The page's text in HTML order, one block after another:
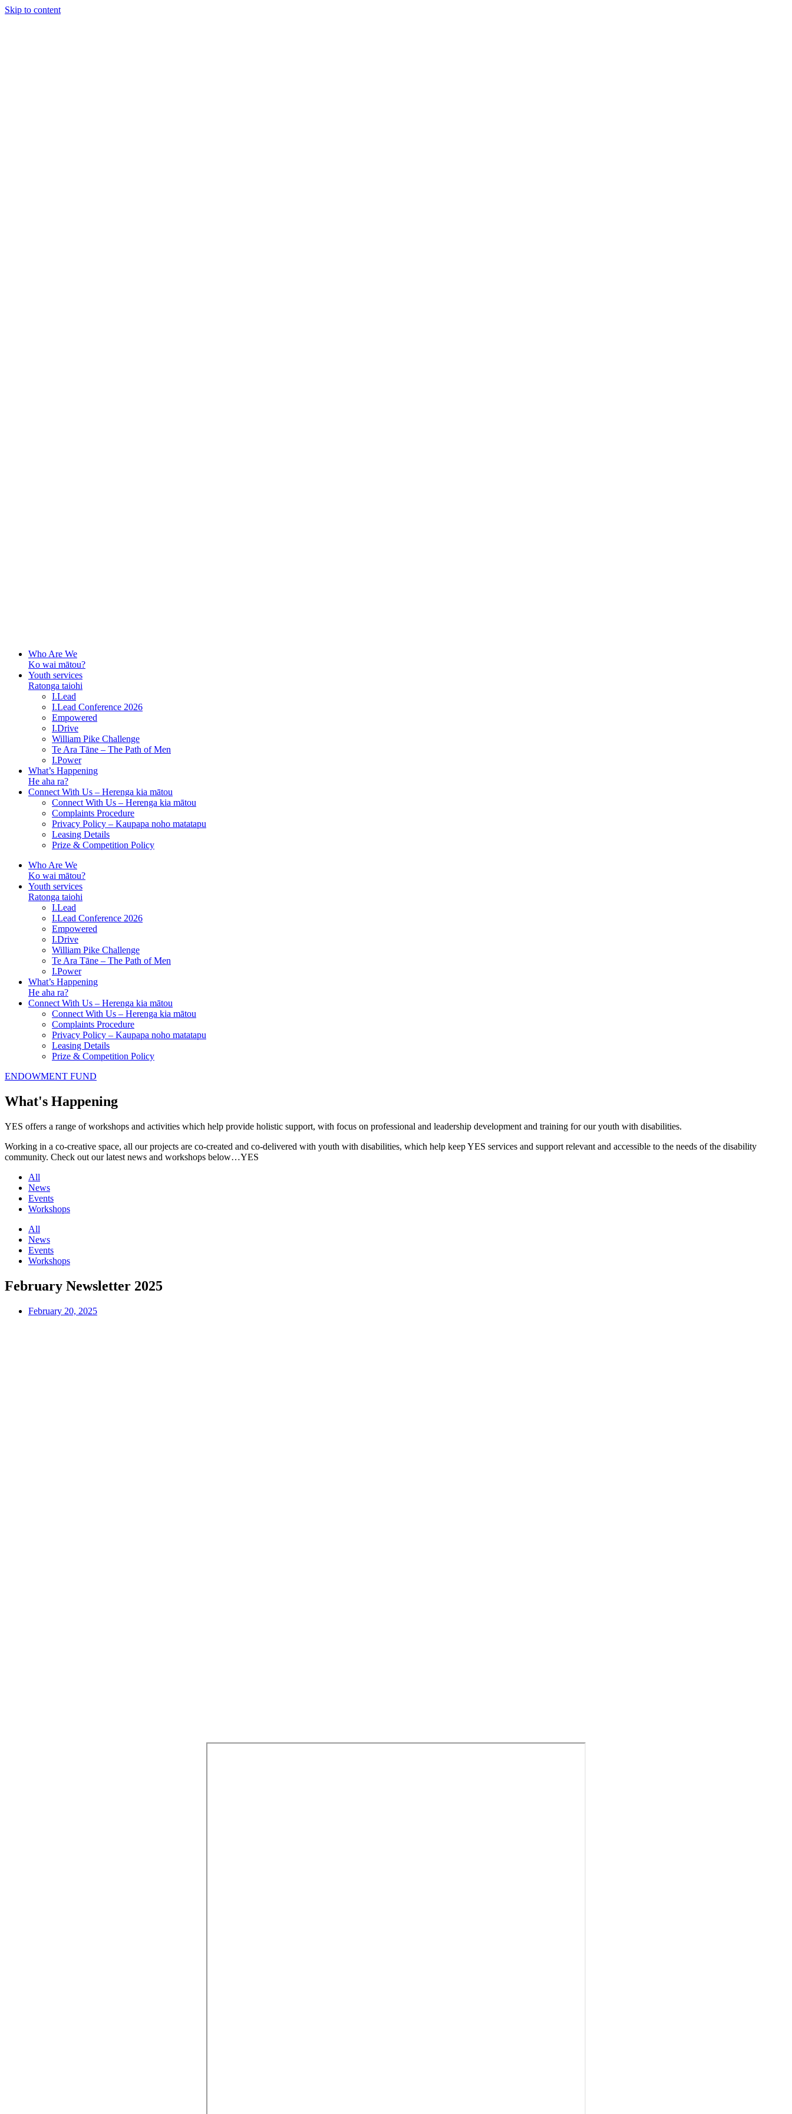
Skip to content
Who Are We
Ko wai mātou?
Youth services
Ratonga taiohi
I.Lead
I.Lead Conference 2026
Empowered
I.Drive
William Pike Challenge
Te Ara Tāne – The Path of Men
I.Power
What’s Happening
He aha ra?
Connect With Us – Herenga kia mātou
Connect With Us – Herenga kia mātou
Complaints Procedure
Privacy Policy – Kaupapa noho matatapu
Leasing Details
Prize & Competition Policy
Who Are We
Ko wai mātou?
Youth services
Ratonga taiohi
I.Lead
I.Lead Conference 2026
Empowered
I.Drive
William Pike Challenge
Te Ara Tāne – The Path of Men
I.Power
What’s Happening
He aha ra?
Connect With Us – Herenga kia mātou
Connect With Us – Herenga kia mātou
Complaints Procedure
Privacy Policy – Kaupapa noho matatapu
Leasing Details
Prize & Competition Policy
ENDOWMENT FUND
What's Happening
YES offers a range of workshops and activities which help provide holistic support, with focus on professional and leadership development and training for our youth with disabilities.
Working in a co-creative space, all our projects are co-created and co-delivered with youth with disabilities, which help keep YES services and support relevant and accessible to the needs of the disability
community. Check out our latest news and workshops below…YES
All
News
Events
Workshops
All
News
Events
Workshops
February Newsletter 2025
February 20, 2025